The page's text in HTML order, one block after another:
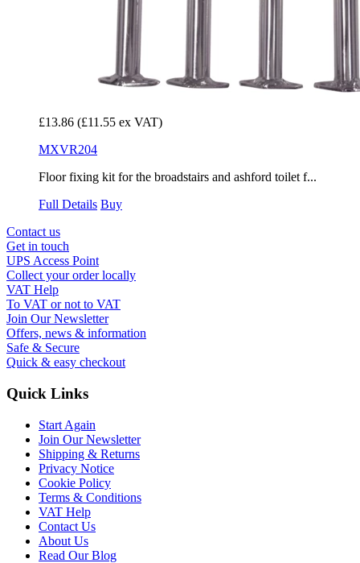
£13.86 (£11.55 ex VAT)
MXVR204
Floor fixing kit for the broadstairs and ashford toilet f...
Full Details Buy
Contact us
Get in touch
UPS Access Point
Collect your order locally
VAT Help
To VAT or not to VAT
Join Our Newsletter
Offers, news & information
Safe & Secure
Quick & easy checkout
Quick Links
Start Again
Join Our Newsletter
Shipping & Returns
Privacy Notice
Cookie Policy
Terms & Conditions
VAT Help
Contact Us
About Us
Read Our Blog